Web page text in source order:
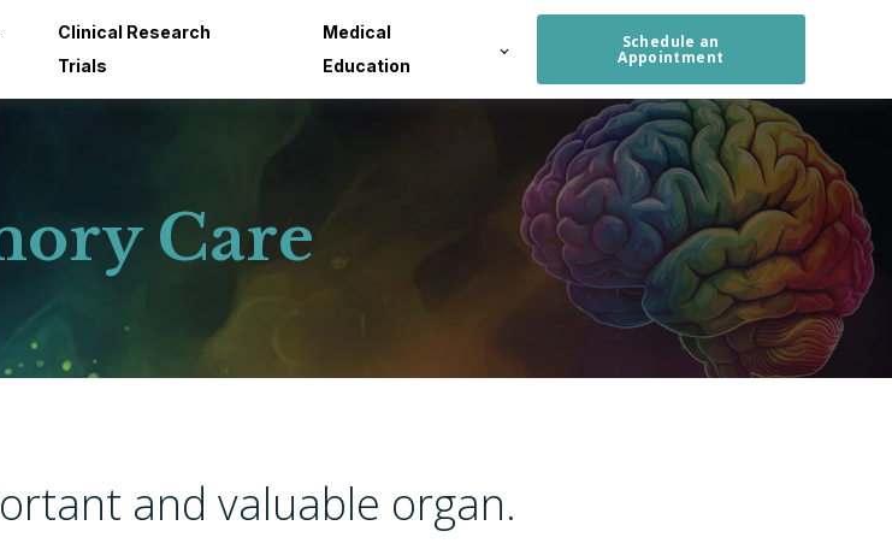
Clinical Research
Trials
Medical
Education
Schedule an
Appointment
Care
and valuable organ.